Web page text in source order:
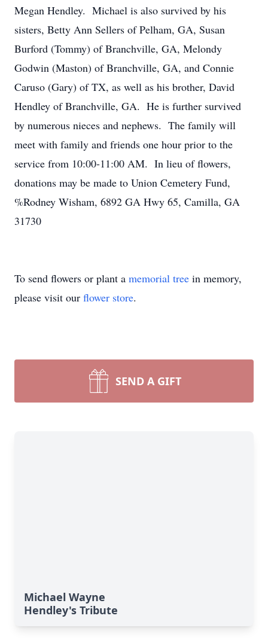
Megan Hendley. Michael is also survived by his
sisters, Betty Ann Sellers of Pelham, GA, Susan
Burford (Tommy) of Branchville, GA, Melondy
Godwin (Maston) of Branchville, GA, and Connie
Caruso (Gary) of TX, as well as his brother, David
Hendley of Branchville, GA. He is further survived
by numerous nieces and nephews. The family will
meet with family and friends one hour prior to the
service from 10:00-11:00 AM. In lieu of flowers,
donations may be made to Union Cemetery Fund,
%Rodney Wisham, 6892 GA Hwy 65, Camilla, GA
31730
To send flowers or plant a memorial tree in memory,
please visit our flower store.
SEND A GIFT
Michael Wayne
Hendley's Tribute